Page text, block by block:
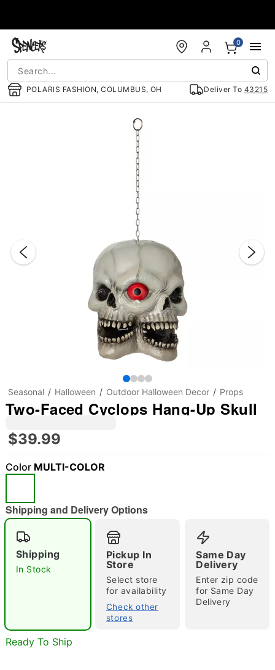
POLARIS FASHION, COLUMBUS, OH Deliver To 43215
0
Double tap to zoom
Seasonal Halloween Outdoor Halloween Decor Props
Two-Faced Cyclops Hang-Up Skull
$39.99
Color MULTI-COLOR
Shipping and Delivery Options
Shipping
In Stock
Pickup In
Store
Select store
for availability
Check other
stores
Same Day
Delivery
Enter zip code
for Same Day
Delivery
Ready To Ship